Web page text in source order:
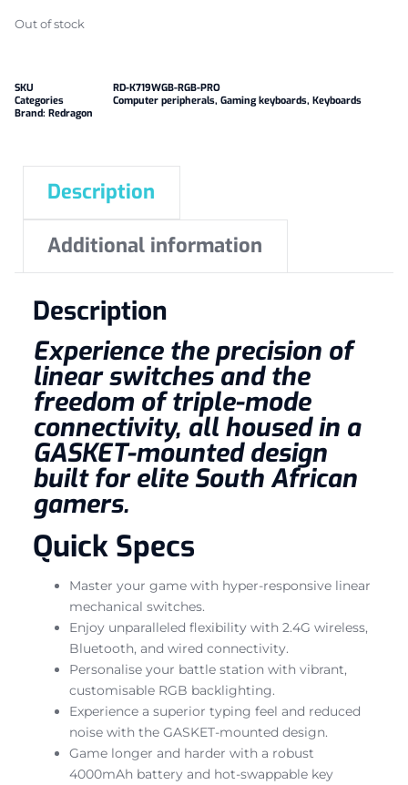
Out of stock
SKU
RD-K719WGB-RGB-PRO
Categories
Computer peripherals, Gaming keyboards, Keyboards
Brand: Redragon
Description
Additional information
Description
Experience the precision of
linear switches and the
freedom of triple-mode
connectivity, all housed in a
GASKET-mounted design
built for elite South African
gamers.
Quick Specs
Master your game with hyper-responsive linear
mechanical switches.
Enjoy unparalleled flexibility with 2.4G wireless,
Bluetooth, and wired connectivity.
Personalise your battle station with vibrant,
customisable RGB backlighting.
Experience a superior typing feel and reduced
noise with the GASKET-mounted design.
Game longer and harder with a robust
4000mAh battery and hot-swappable key